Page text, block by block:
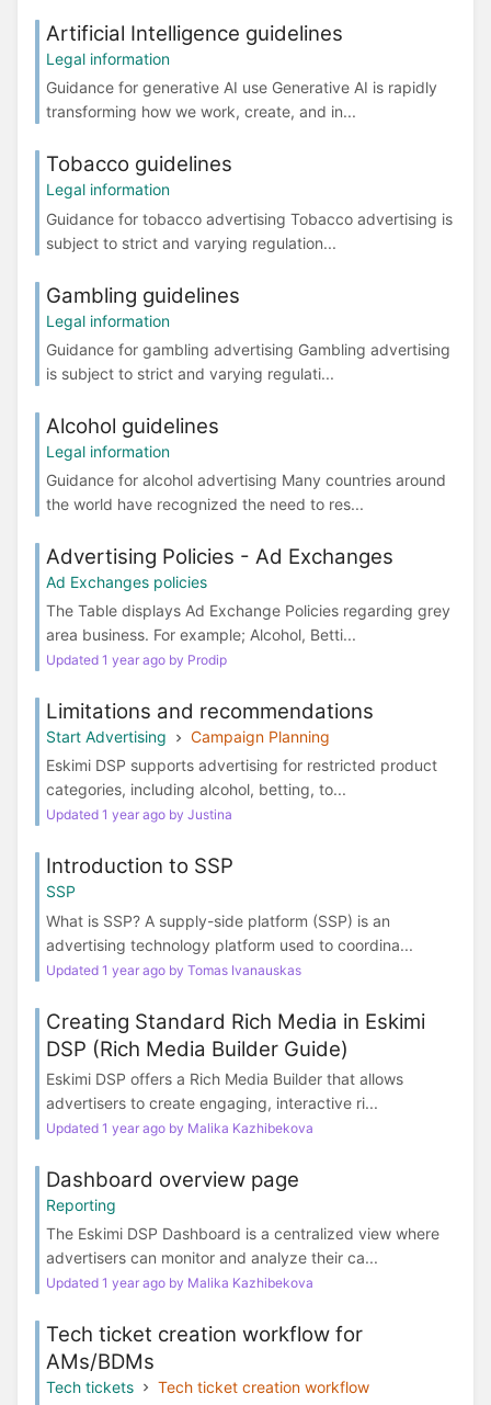
Artificial Intelligence guidelines
Legal information
Guidance for generative AI use Generative AI is rapidly
transforming how we work, create, and in...
Tobacco guidelines
Legal information
Guidance for tobacco advertising Tobacco advertising is
subject to strict and varying regulation...
Gambling guidelines
Legal information
Guidance for gambling advertising Gambling advertising
is subject to strict and varying regulati...
Alcohol guidelines
Legal information
Guidance for alcohol advertising Many countries around
the world have recognized the need to res...
Advertising Policies - Ad Exchanges
Ad Exchanges policies
The Table displays Ad Exchange Policies regarding grey
area business. For example; Alcohol, Betti...
Updated 1 year ago by Prodip
Limitations and recommendations
Start Advertising
Campaign Planning
Eskimi DSP supports advertising for restricted product
categories, including alcohol, betting, to...
Updated 1 year ago by Justina
Introduction to SSP
SSP
What is SSP? A supply-side platform (SSP) is an
advertising technology platform used to coordina...
Updated 1 year ago by Tomas Ivanauskas
Creating Standard Rich Media in Eskimi
DSP (Rich Media Builder Guide)
Eskimi DSP offers a Rich Media Builder that allows
advertisers to create engaging, interactive ri...
Updated 1 year ago by Malika Kazhibekova
Dashboard overview page
Reporting
The Eskimi DSP Dashboard is a centralized view where
advertisers can monitor and analyze their ca...
Updated 1 year ago by Malika Kazhibekova
Tech ticket creation workflow for
AMs/BDMs
Tech tickets
Tech ticket creation workflow